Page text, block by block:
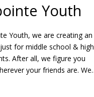
Youth
Youth, we are creating an
for middle school & high
After all, we figure you
your friends are. We